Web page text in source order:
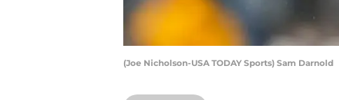
(Joe Nicholson-USA TODAY Sports) Sam Darnold